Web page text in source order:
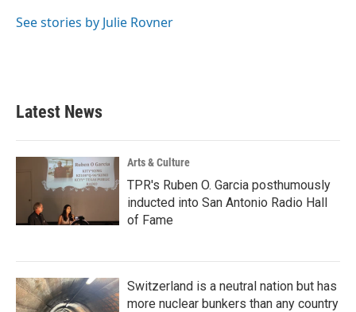
o
r
I
See stories by Julie Rovner
Latest News
Arts & Culture
TPR's Ruben O. Garcia posthumously
inducted into San Antonio Radio Hall
of Fame
Switzerland is a neutral nation but has
more nuclear bunkers than any country